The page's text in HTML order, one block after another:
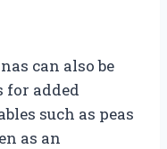
can also be
for added
such as peas
as an